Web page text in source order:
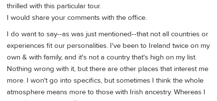
thrilled with this particular tour.
I would share your comments with the office.
I do want to say--as was just mentioned--that not all countries or
experiences fit our personalities. I've been to Ireland twice on my
own & with family, and it's not a country that's high on my list.
Nothing wrong with it, but there are other places that interest me
more. I won't go into specifics, but sometimes I think the whole
atmosphere means more to those with Irish ancestry. Whereas I